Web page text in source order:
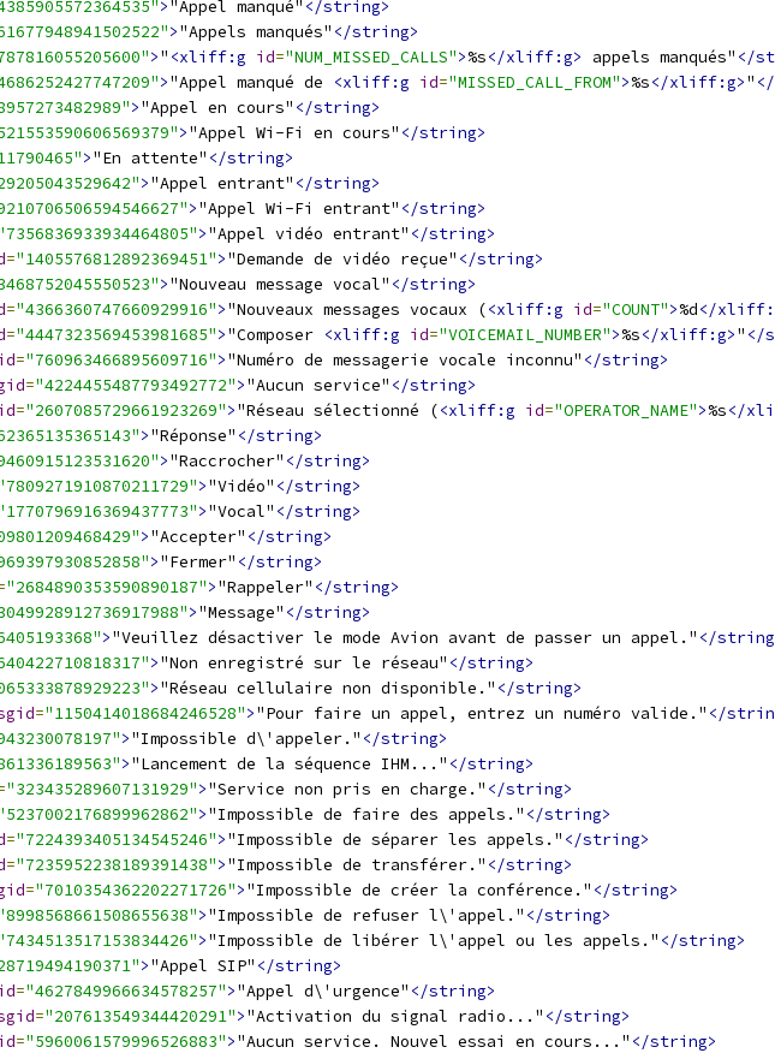
>"Appel manqué" </string>
>"Appels manqués" </string>
>" <xliff:g id="NUM_MISSED_CALLS">%s</xliff:g> appels manqués" </
>"Appel manqué de <xliff:g id="MISSED_CALL_FROM">%s</xliff:g>"
>"Appel en cours" </string>
>"Appel Wi-Fi en cours" </string>
>"En attente" </string>
>"Appel entrant" </string>
>"Appel Wi-Fi entrant" </string>
>"Appel vidéo entrant" </string>
="1405576812892369451">"Demande de vidéo reçue" </string>
>"Nouveau message vocal" </string>
="4366360747660929916">"Nouveaux messages vocaux (<xliff:g id="COUNT">%d</
="4447323569453981685">"Composer <xliff:g id="VOICEMAIL_NUMBER">%s</xliff:g>" </
="760963466895609716">"Numéro de messagerie vocale inconnu" </string>
="4224455487793492772">"Aucun service" </string>
="2607085729661923269">"Réseau sélectionné (<xliff:g id="OPERATOR_NAME">%s</
>"Réponse" </string>
>"Raccrocher" </string>
>"Vidéo" </string>
>"Vocal" </string>
>"Accepter" </string>
>"Fermer" </string>
"2684890353590890187">"Rappeler" </string>
>"Message" </string>
>"Veuillez désactiver le mode Avion avant de passer un appel." </
>"Non enregistré sur le réseau" </string>
>"Réseau cellulaire non disponible." </string>
="1150414018684246528">"Pour faire un appel, entrez un numéro valide." </
>"Impossible d\'appeler." </string>
>"Lancement de la séquence IHM..." </string>
"323435289607131929">"Service non pris en charge." </string>
>"Impossible de faire des appels." </string>
="7224393405134545246">"Impossible de séparer les appels." </string>
="7235952238189391438">"Impossible de transférer." </string>
="7010354362202271726">"Impossible de créer la conférence." </string>
>"Impossible de refuser l\'appel." </string>
>"Impossible de libérer l\'appel ou les appels." </string>
>"Appel SIP" </string>
="4627849966634578257">"Appel d\'urgence" </string>
="207613549344420291">"Activation du signal radio..." </string>
="5960061579996526883">"Aucun service. Nouvel essai en cours..." </string>